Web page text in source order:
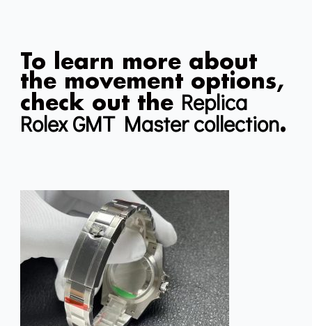
To learn more about
the movement options,
check out the Replica
Rolex GMT Master collection.